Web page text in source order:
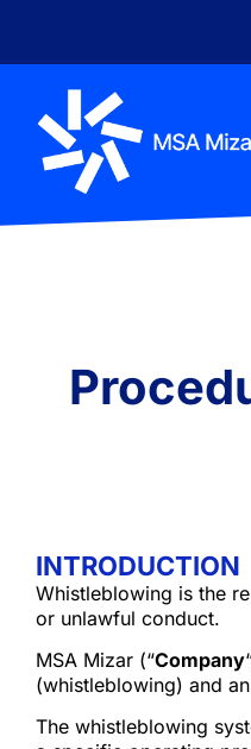
INTRODUCTION
Whistleblowing is the
or unlawful conduct.
MSA Mizar (“Company
(whistleblowing) and
The whistleblowing